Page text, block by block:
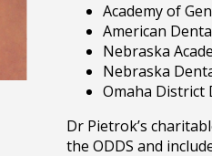
Academy of
American
Nebraska
Nebraska
Omaha District
Dr Pietrok’s
the ODDS and